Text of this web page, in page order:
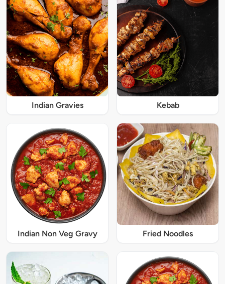
Indian Gravies Kebab
Indian Non Veg Gravy Fried Noodles